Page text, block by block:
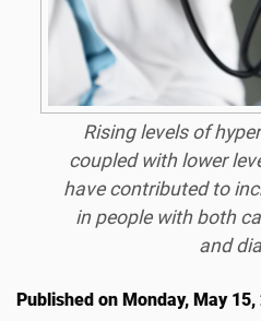
Rising levels of
coupled with lower
have contributed to
in people with both
and
Published on Monday, May 15,